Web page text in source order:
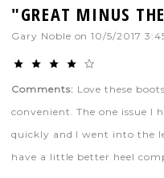
"GREAT MINUS
Gary Noble on10/5/2017
Comments: Love these
convenient. The one issue I
quickly and I went into the
have a little better heel